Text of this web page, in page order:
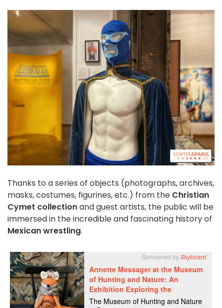
Thanks to a series of objects (photographs, archives,
masks, costumes, figurines, etc.) from the Christian
Cymet collectionand guest artists, the public will be
immersed in the incredible and fascinating history of
Mexican wrestling.